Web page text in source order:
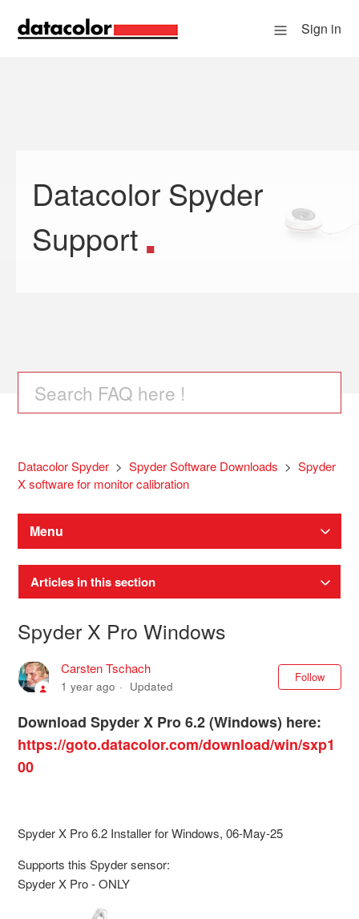
Sign in
Datacolor Spyder
Support
Search
Datacolor Spyder Spyder Software Downloads
Spyder
X software for monitor calibration
Menu
Articles in this section
Spyder X Pro Windows
Carsten Tschach
1 year ago Updated
Follow
Download Spyder X Pro 6.2 (Windows) here:
https://goto.datacolor.com/download/win/sxp1
00
Spyder X Pro 6.2 Installer for Windows, 06-May-25
Supports this Spyder sensor:
Spyder X Pro - ONLY